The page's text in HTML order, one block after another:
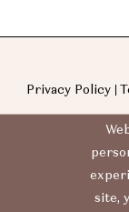
Privacy Policy
site,